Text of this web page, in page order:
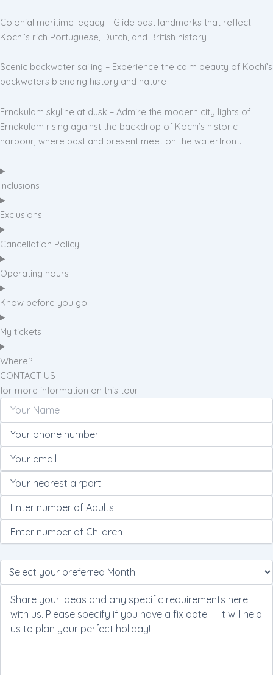
Colonial maritime legacy – Glide past landmarks that reflect
Kochi’s rich Portuguese, Dutch, and British history
Scenic backwater sailing – Experience the calm beauty of Kochi’s
backwaters blending history and nature
Ernakulam skyline at dusk – Admire the modern city lights of
Ernakulam rising against the backdrop of Kochi’s historic
harbour, where past and present meet on the waterfront.
Inclusions
Exclusions
Cancellation Policy
Operating hours
Know before you go
My tickets
Where?
CONTACT US
for more information on this tour
leave
this
field
empty.